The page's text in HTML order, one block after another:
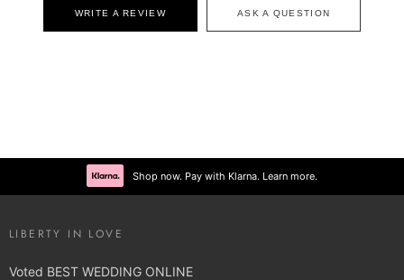
WRITE A REVIEW ASK A QUESTION
Shop now. Pay with Klarna. Learn more.
LIBERTY IN LOVE
Voted BEST WEDDING ONLINE